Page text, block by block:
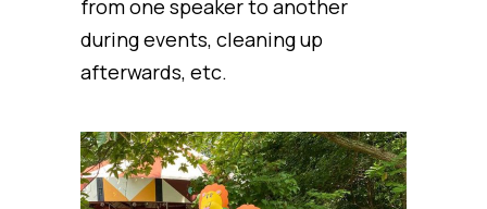
from one speaker to another
during events, cleaning up
afterwards, etc.